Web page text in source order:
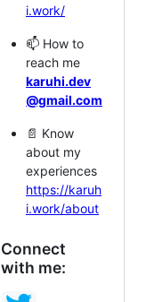
i.work/
📫 How to
reach me
karuhi.dev
@gmail.com
📄 Know
about my
experiences
https://karuh
i.work/about
Connect
with me: